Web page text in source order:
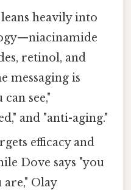
heavily into
retinol, and
messaging is
see,"
and "anti-aging."
efficacy and
Dove says "you
Olay